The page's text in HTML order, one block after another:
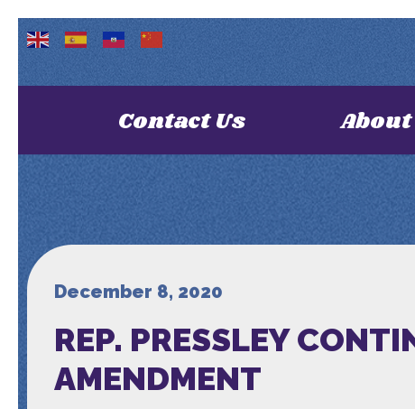
Contact Us About
December 8, 2020
REP. PRESSLEY
AMENDMENT